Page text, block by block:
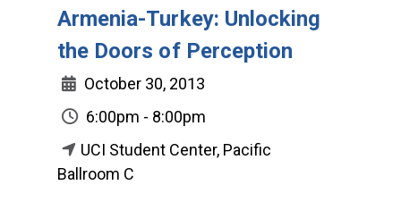
Armenia-Turkey: Unlocking
the Doors of Perception
October 30, 2013
6:00pm - 8:00pm
UCI Student Center, Pacific
Ballroom C